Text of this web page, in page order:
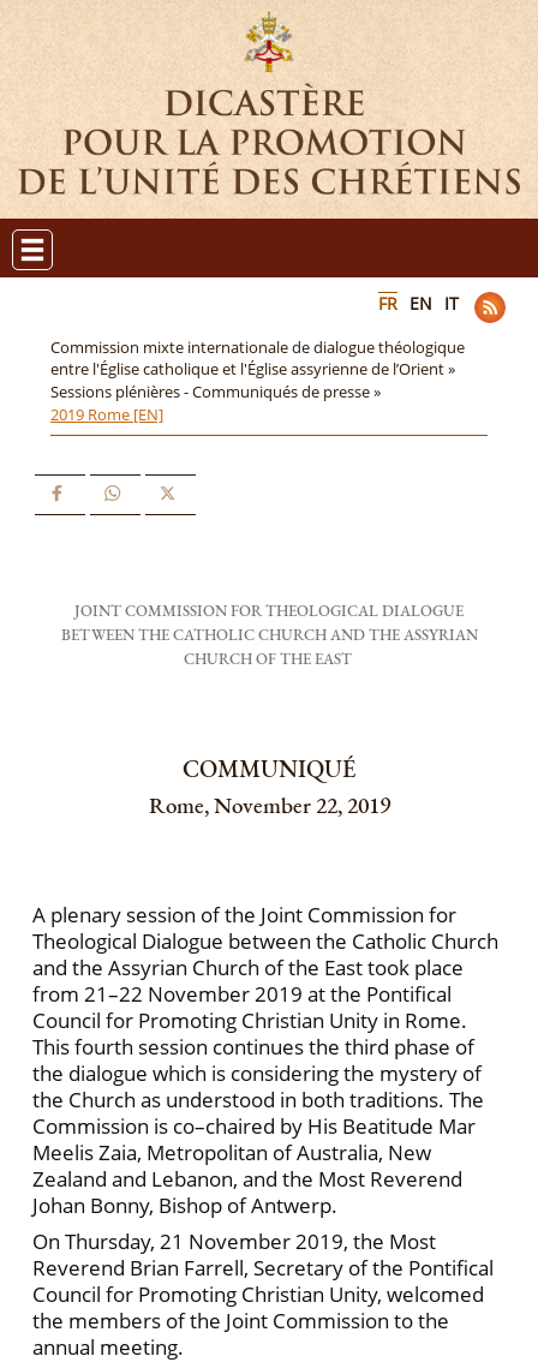
FR EN IT
Commission mixte internationale de dialogue théologique
entre l'Église catholique et l'Église assyrienne de l’Orient »
Sessions plénières - Communiqués de presse »
2019 Rome [EN]
JOINT COMMISSION FOR THEOLOGICAL DIALOGUE
BETWEEN THE CATHOLIC CHURCH AND THE ASSYRIAN
CHURCH OF THE EAST
COMMUNIQUÉ
Rome, November 22, 2019
A plenary session of the Joint Commission for
Theological Dialogue between the Catholic Church
and the Assyrian Church of the East took place
from 21–22 November 2019 at the Pontifical
Council for Promoting Christian Unity in Rome.
This fourth session continues the third phase of
the dialogue which is considering the mystery of
the Church as understood in both traditions. The
Commission is co–chaired by His Beatitude Mar
Meelis Zaia, Metropolitan of Australia, New
Zealand and Lebanon, and the Most Reverend
Johan Bonny, Bishop of Antwerp.
On Thursday, 21 November 2019, the Most
Reverend Brian Farrell, Secretary of the Pontifical
Council for Promoting Christian Unity, welcomed
the members of the Joint Commission to the
annual meeting.